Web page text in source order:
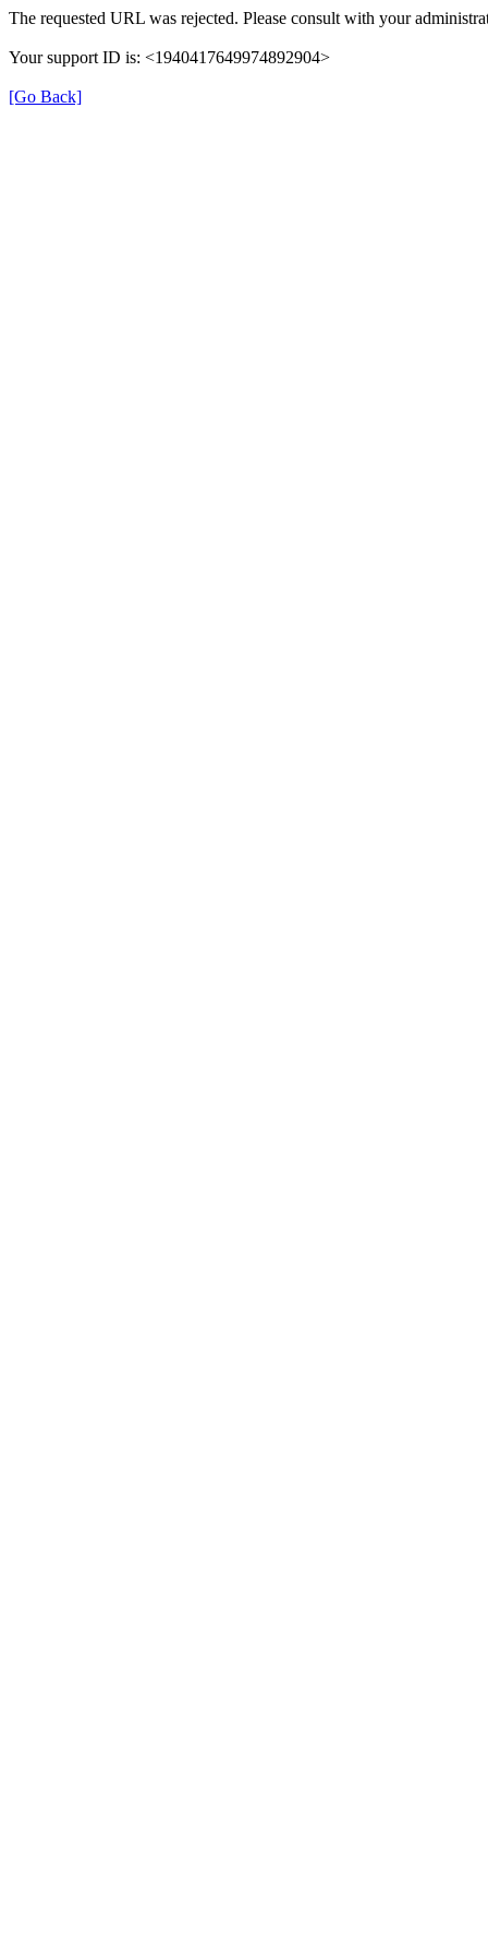
The requested URL was rejected. Please consult with your
Your support ID is: <1940417649974892904>
[Go Back]